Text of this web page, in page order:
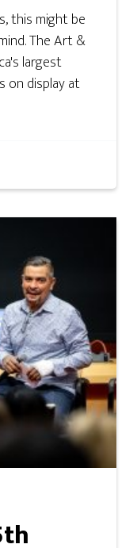
this might be
The Art &
largest
on display at